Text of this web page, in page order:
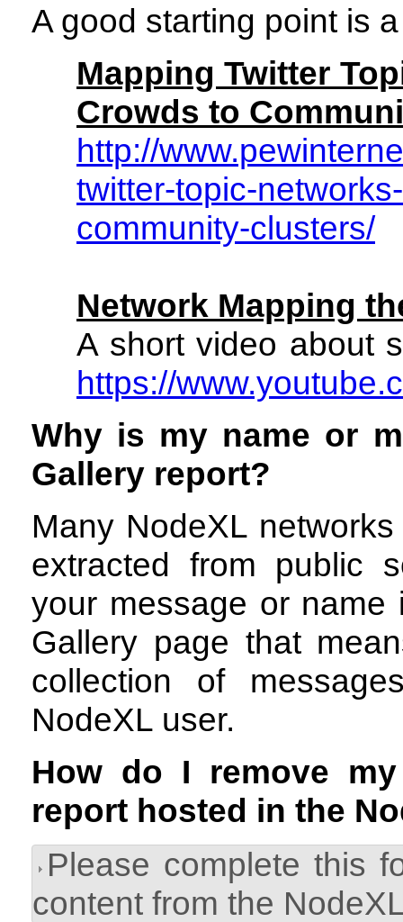
A good starting point is
Mapping Twitter
Crowds to
http://
twitter-topic-
community-clusters/
Network Mapping
A short video about
https://
Why is my name or
Gallery report?
Many NodeXL
extracted from public
your message or
Gallery page that
collection of
NodeXL user.
How do I remove
report hosted in the
Please complete this
content from the